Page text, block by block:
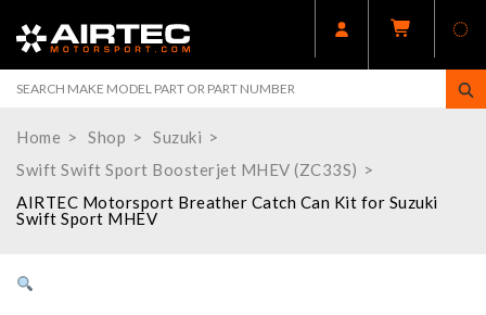
Home Shop
Suzuki
Swift Swift Sport Boosterjet MHEV (ZC33S)
AIRTEC Motorsport Breather Catch Can Kit for Suzuki
Swift Sport MHEV